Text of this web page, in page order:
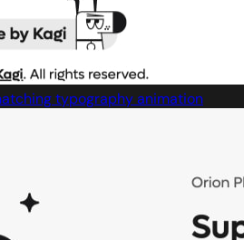
typography animation